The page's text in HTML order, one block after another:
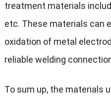
treatment materials
etc. These materials can
oxidation of metal
reliable welding
To sum up, the materials